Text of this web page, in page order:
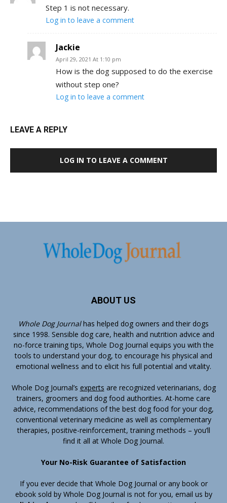
Step 1 is not necessary.
Log in to leave a comment
Jackie
April 29, 2021 At 1:10 pm
How is the dog supposed to do the exercise
without step one?
Log in to leave a comment
LEAVE A REPLY
LOG IN TO LEAVE A COMMENT
ABOUT US
Whole Dog Journalhas helped dog owners and their dogs
since 1998. Sensible dog care, health and nutrition advice and
no-force training tips, Whole Dog Journal equips you with the
tools to understand your dog, to encourage his physical and
emotional wellness and to elicit his full potential and vitality.
Whole Dog Journal’s experts are recognized veterinarians, dog
trainers, groomers and dog food authorities. At-home care
advice, recommendations of the best dog food for your dog,
conventional veterinary medicine as well as complementary
therapies, positive-reinforcement, training methods – you’ll
find it all at Whole Dog Journal.
Your No-Risk Guarantee of Satisfaction
If you ever decide that Whole Dog Journal or any book or
ebook sold by Whole Dog Journal is not for you, email us by